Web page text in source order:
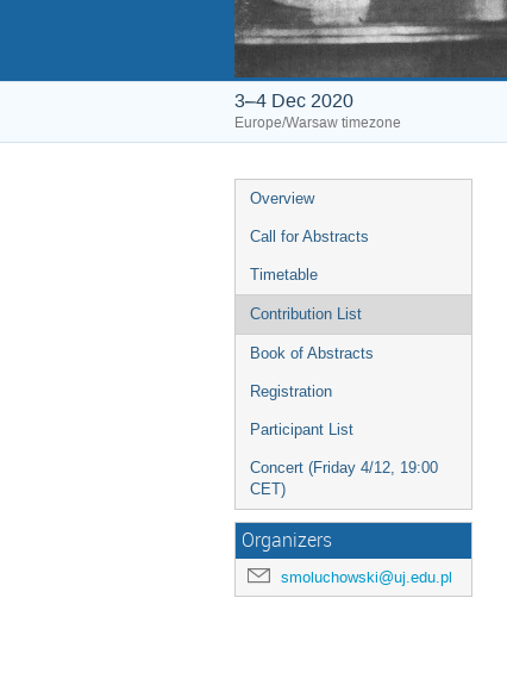
3–4 Dec 2020
Europe/Warsaw timezone
Overview
Call for Abstracts
Timetable
Contribution List
Book of Abstracts
Registration
Participant List
Concert (Friday 4/12, 19:00
CET)
Organizers
smoluchowski@uj.edu.pl